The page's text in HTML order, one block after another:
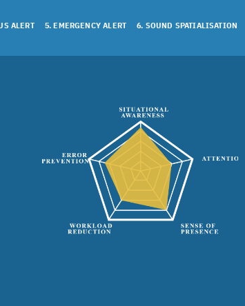
ALERT 5. EMERGENCY ALERT 6. SOUND SPATIALISATION